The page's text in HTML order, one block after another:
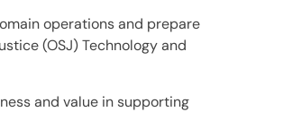
operations and prepare
(OSJ) Technology and
and value in supporting